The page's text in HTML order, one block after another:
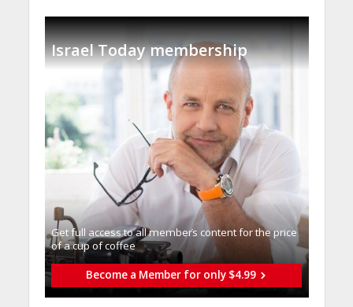
Israel Today membership
Get full access to all memberֿs content for the price
of a cup of coffee
Become a Member for only $4.99